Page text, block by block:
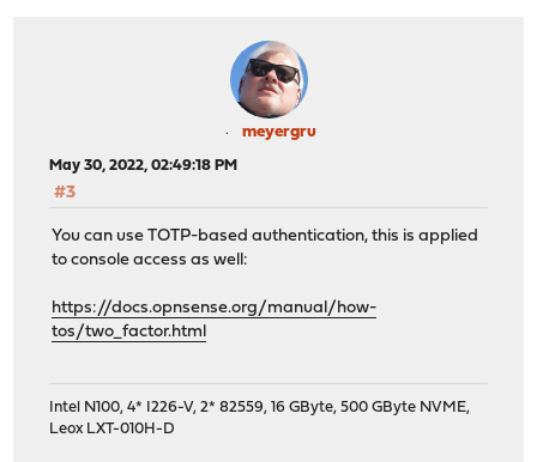
meyergru
May 30, 2022, 02:49:18 PM
#3
You can use TOTP-based authentication, this is applied
to console access as well:
https://docs.opnsense.org/manual/how-
tos/two_factor.html
Intel N100, 4* I226-V, 2* 82559, 16 GByte, 500 GByte NVME,
Leox LXT-010H-D